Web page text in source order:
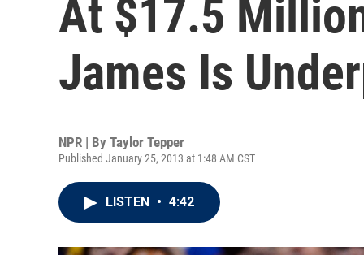
At $17.5
James Is
NPR | By Taylor Tepper
Published January 25, 2013 at 1:48 AM CST
LISTEN • 4:42